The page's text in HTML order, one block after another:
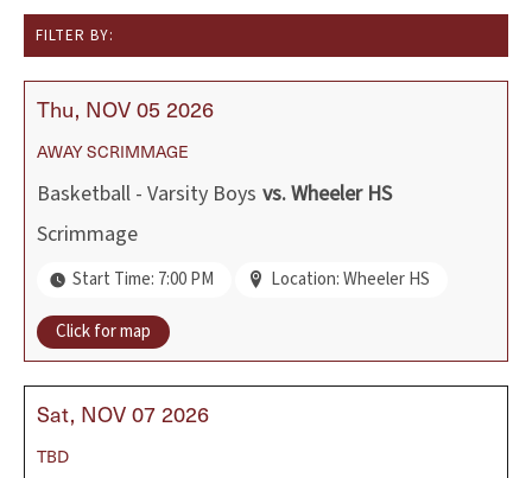
FILTER BY:
Thu NOV 05 2026
AWAYSCRIMMAGE
Basketball - Varsity Boys vs.Wheeler HS
Scrimmage
Start Time: 7:00 PM Location: Wheeler HS
Click for map
Sat NOV 07 2026
TBD